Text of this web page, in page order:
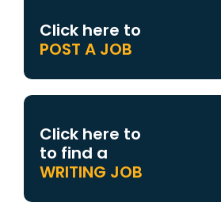
Click here to
POST A JOB
Click here to
to find a
WRITING JOB